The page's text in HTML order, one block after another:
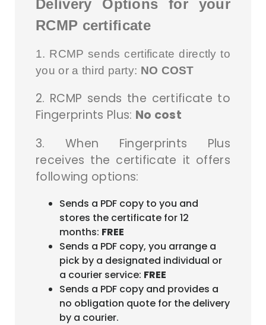
Delivery Options for your
RCMP certificate
1. RCMP sends certificate directly to
you or a third party: NO COST
2. RCMP sends the certificate to
Fingerprints Plus: No cost
3. When Fingerprints Plus
receives the certificate it offers
following options:
Sends a PDF copy to you and
stores the certificate for 12
months: FREE
Sends a PDF copy, you arrange a
pick by a designated individual or
a courier service: FREE
Sends a PDF copy and provides a
no obligation quote for the delivery
by a courier.